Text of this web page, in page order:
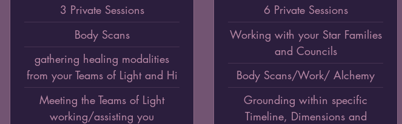
3 Private Sessions
Body Scans
gathering healing modalities
from your Teams of Light and Hi
Meeting the Teams of Light
working/assisting you
6 Private Sessions
Working with your Star Families
and Councils
Body Scans/Work/ Alchemy
Grounding within specific
Timeline, Dimensions and